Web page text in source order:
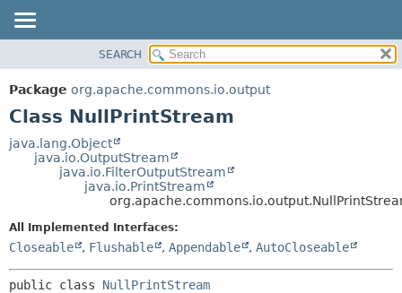
PACKAGE
CLASS
TREE
DEPRECATED
HELP
DETAIL:
FIELD
METHOD
SEARCH
Package org.apache.commons.io.output
Class NullPrintStream
java.lang.Object
java.io.OutputStream
java.io.FilterOutputStream
java.io.PrintStream
All Implemented Interfaces:
Closeable , Flushable , Appendable , AutoCloseable
public class NullPrintStream